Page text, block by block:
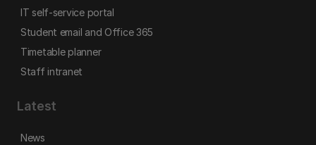
IT self-service portal
Student email and Office 365
Timetable planner
Staff intranet
Latest
News